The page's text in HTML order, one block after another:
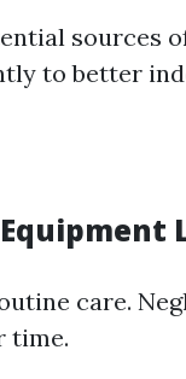
sources
to better
care.
time.